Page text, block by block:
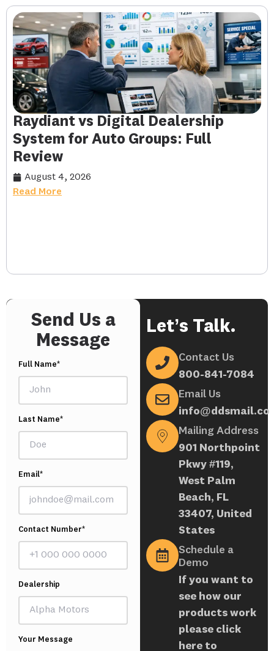
Raydiant vs Digital Dealership
System for Auto Groups: Full
Review
August 4, 2026
Read More
Send Us a
Message
Full Name*
Last Name*
Email*
Contact Number*
Dealership
Your Message
Let’s Talk.
Contact Us
800-841-7084
Email Us
info@ddsmail.co
Mailing Address
901 Northpoint
Pkwy #119,
West Palm
Beach, FL
33407, United
States
Schedule a
Demo
If you want to
see how our
products work
please click
here to